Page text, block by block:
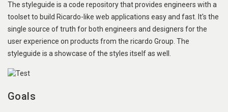
The styleguide is a code repository that provides engineers with a
toolset to build Ricardo-like web applications easy and fast. It's the
single source of truth for both engineers and designers for the
user experience on products from the ricardo Group. The
styleguide is a showcase of the styles itself as well.
Goals